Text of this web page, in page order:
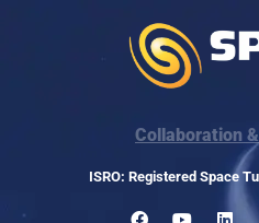
Collaboration
ISRO: Registered Space